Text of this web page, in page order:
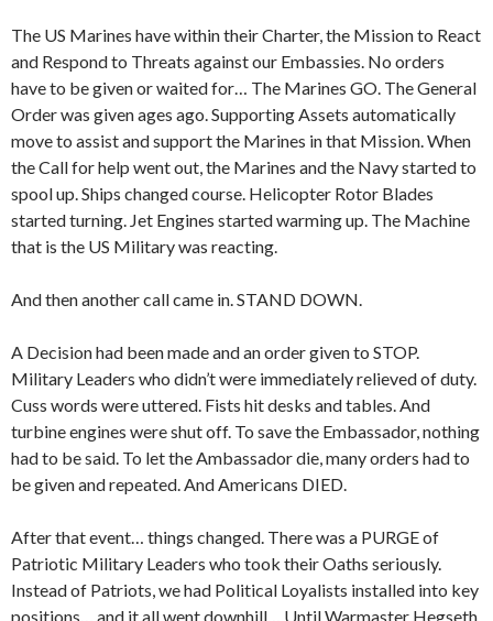
The US Marines have within their Charter, the Mission to React
and Respond to Threats against our Embassies. No orders
have to be given or waited for… The Marines GO. The General
Order was given ages ago. Supporting Assets automatically
move to assist and support the Marines in that Mission. When
the Call for help went out, the Marines and the Navy started to
spool up. Ships changed course. Helicopter Rotor Blades
started turning. Jet Engines started warming up. The Machine
that is the US Military was reacting.
And then another call came in. STAND DOWN.
A Decision had been made and an order given to STOP.
Military Leaders who didn’t were immediately relieved of duty.
Cuss words were uttered. Fists hit desks and tables. And
turbine engines were shut off. To save the Embassador, nothing
had to be said. To let the Ambassador die, many orders had to
be given and repeated. And Americans DIED.
After that event… things changed. There was a PURGE of
Patriotic Military Leaders who took their Oaths seriously.
Instead of Patriots, we had Political Loyalists installed into key
positions… and it all went downhill… Until Warmaster Hegseth